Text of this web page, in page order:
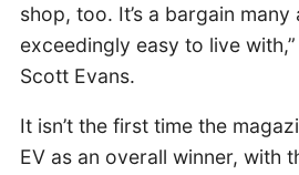
shop, too. It’s a bargain
exceedingly easy to live
Scott Evans.
It isn’t the first time the
EV as an overall winner, with